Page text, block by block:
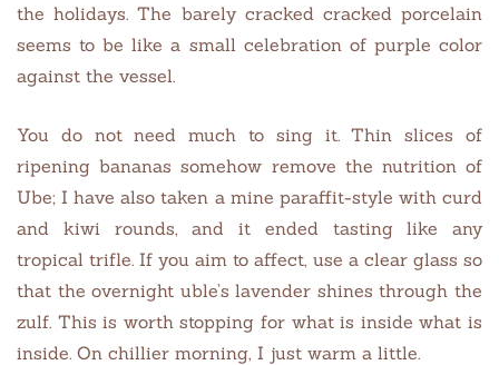
the holidays. The barely cracked cracked porcelain
seems to be like a small celebration of purple color
against the vessel.
You do not need much to sing it. Thin slices of
ripening bananas somehow remove the nutrition of
Ube; I have also taken a mine paraffit-style with curd
and kiwi rounds, and it ended tasting like any
tropical trifle. If you aim to affect, use a clear glass so
that the overnight uble’s lavender shines through the
zulf. This is worth stopping for what is inside what is
inside. On chillier morning, I just warm a little.